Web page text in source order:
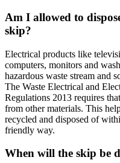
Am I allowed to
skip?
Electrical products like
computers, monitors and
hazardous waste stream and
The Waste Electrical and
Regulations 2013 requires
from other materials. This
recycled and disposed of
friendly way.
When will the skip be